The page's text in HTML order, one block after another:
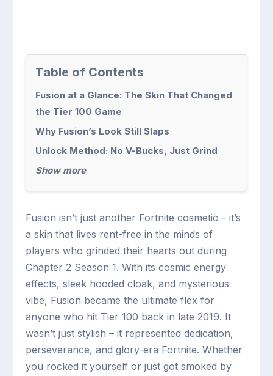
Table of Contents
Fusion at a Glance: The Skin That Changed
the Tier 100 Game
Why Fusion’s Look Still Slaps
Unlock Method: No V-Bucks, Just Grind
Show more
Fusion isn’t just another Fortnite cosmetic – it’s
a skin that lives rent-free in the minds of
players who grinded their hearts out during
Chapter 2 Season 1. With its cosmic energy
effects, sleek hooded cloak, and mysterious
vibe, Fusion became the ultimate flex for
anyone who hit Tier 100 back in late 2019. It
wasn’t just stylish – it represented dedication,
perseverance, and glory-era Fortnite. Whether
you rocked it yourself or just got smoked by